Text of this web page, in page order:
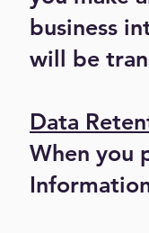
business
will be
Data
When you